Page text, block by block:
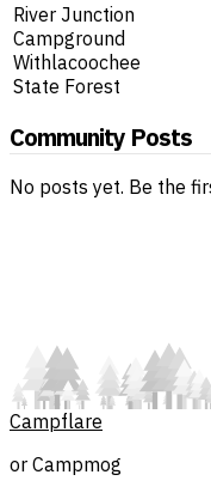
River Junction
Campground
Withlacoochee
State Forest
Community Posts
No posts yet. Be the
Campflare
or Campmog